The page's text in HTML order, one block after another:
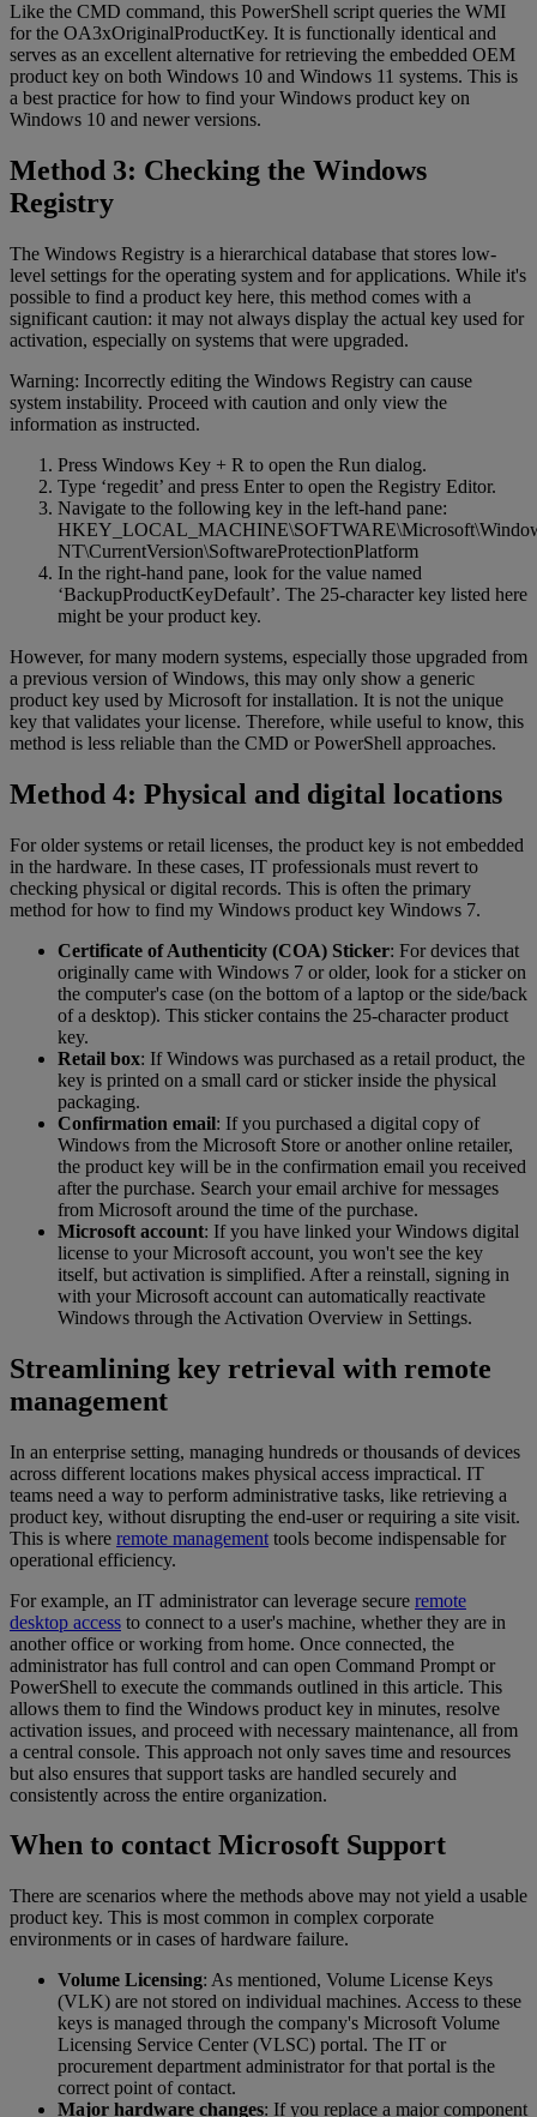
Like the CMD command, this PowerShell script queries the WMI
for the OA3xOriginalProductKey. It is functionally identical and
serves as an excellent alternative for retrieving the embedded OEM
product key on both Windows 10 and Windows 11 systems. This is
a best practice for how to find your Windows product key on
Windows 10 and newer versions.
Method 3: Checking the Windows
Registry
The Windows Registry is a hierarchical database that stores low-
level settings for the operating system and for applications. While it's
possible to find a product key here, this method comes with a
significant caution: it may not always display the actual key used for
activation, especially on systems that were upgraded.
Warning: Incorrectly editing the Windows Registry can cause
system instability. Proceed with caution and only view the
information as instructed.
Press Windows Key + R to open the Run dialog.
Type ‘regedit’ and press Enter to open the Registry Editor.
Navigate to the following key in the left-hand pane:
NT\CurrentVersion\SoftwareProtectionPlatform
In the right-hand pane, look for the value named
‘BackupProductKeyDefault’. The 25-character key listed here
might be your product key.
However, for many modern systems, especially those upgraded from
a previous version of Windows, this may only show a generic
product key used by Microsoft for installation. It is not the unique
key that validates your license. Therefore, while useful to know, this
method is less reliable than the CMD or PowerShell approaches.
Method 4: Physical and digital locations
For older systems or retail licenses, the product key is not embedded
in the hardware. In these cases, IT professionals must revert to
checking physical or digital records. This is often the primary
method for how to find my Windows product key Windows 7.
Certificate of Authenticity (COA) Sticker: For devices that
originally came with Windows 7 or older, look for a sticker on
the computer's case (on the bottom of a laptop or the side/back
of a desktop). This sticker contains the 25-character product
key.
Retail box: If Windows was purchased as a retail product, the
key is printed on a small card or sticker inside the physical
packaging.
Confirmation email: If you purchased a digital copy of
Windows from the Microsoft Store or another online retailer,
the product key will be in the confirmation email you received
after the purchase. Search your email archive for messages
from Microsoft around the time of the purchase.
Microsoft account: If you have linked your Windows digital
license to your Microsoft account, you won't see the key
itself, but activation is simplified. After a reinstall, signing in
with your Microsoft account can automatically reactivate
Windows through the Activation Overview in Settings.
Streamlining key retrieval with remote
management
In an enterprise setting, managing hundreds or thousands of devices
across different locations makes physical access impractical. IT
teams need a way to perform administrative tasks, like retrieving a
product key, without disrupting the end-user or requiring a site visit.
This is where remote management tools become indispensable for
operational efficiency.
For example, an IT administrator can leverage secure remote
desktop access to connect to a user's machine, whether they are in
another office or working from home. Once connected, the
administrator has full control and can open Command Prompt or
PowerShell to execute the commands outlined in this article. This
allows them to find the Windows product key in minutes, resolve
activation issues, and proceed with necessary maintenance, all from
a central console. This approach not only saves time and resources
but also ensures that support tasks are handled securely and
consistently across the entire organization.
When to contact Microsoft Support
There are scenarios where the methods above may not yield a usable
product key. This is most common in complex corporate
environments or in cases of hardware failure.
Volume Licensing: As mentioned, Volume License Keys
(VLK) are not stored on individual machines. Access to these
keys is managed through the company's Microsoft Volume
Licensing Service Center (VLSC) portal. The IT or
procurement department administrator for that portal is the
correct point of contact.
Major hardware changes: If you replace a major component